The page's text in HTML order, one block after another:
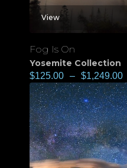
View
Fog Is On
Yosemite Collection
$125.00 – $1,249.00